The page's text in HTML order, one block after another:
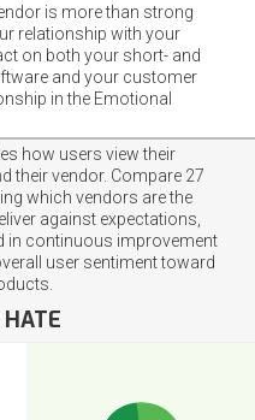
is more than strong
relationship with your
on both your short- and
and your customer
in the Emotional
how users view their
their vendor. Compare 27
which vendors are the
against expectations,
in continuous improvement
user sentiment toward